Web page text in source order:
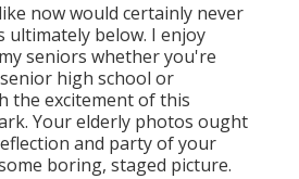
now would certainly never
ultimately below. I enjoy
seniors whether you're
high school or
the excitement of this
Your elderly photos ought
and party of your
boring, staged picture.